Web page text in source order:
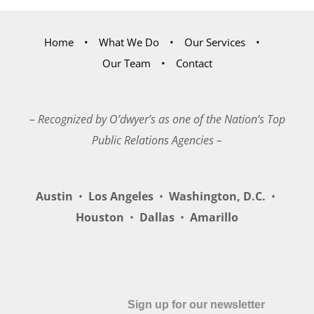
Home What We Do
Our Services
Our Team
Contact
– Recognized by O’dwyer’s as one of the Nation’s Top
Public Relations Agencies –
Austin • Los Angeles • Washington, D.C. •
Houston • Dallas • Amarillo
Sign up for our newsletter